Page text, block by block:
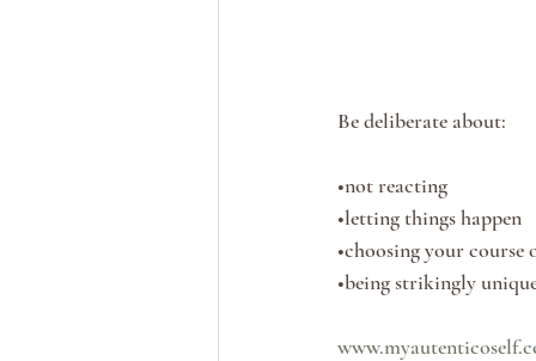
Be deliberate about:
•not reacting
•letting things happen
•choosing your course
•being strikingly